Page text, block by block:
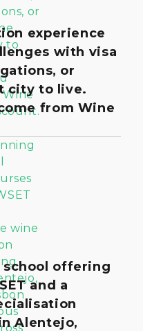
experience
with visa
or
city to live.
from Wine
offering
and a
Alentejo,